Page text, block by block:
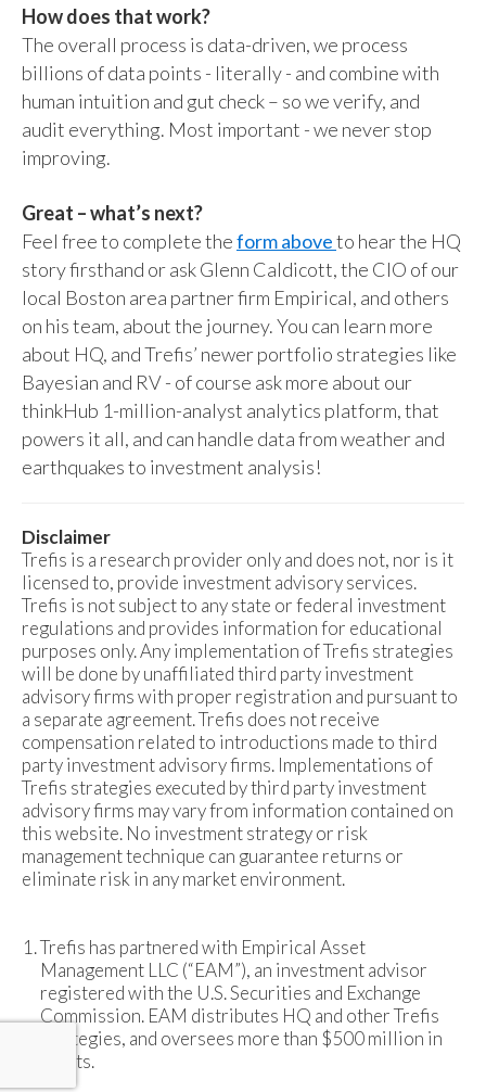
How does that work?
The overall process is data-driven, we process
billions of data points - literally - and combine with
human intuition and gut check – so we verify, and
audit everything. Most important - we never stop
improving.
Great – what’s next?
Feel free to complete theform aboveto hear the HQ
story firsthand or ask Glenn Caldicott, the CIO of our
local Boston area partner firm Empirical, and others
on his team, about the journey. You can learn more
about HQ, and Trefis’ newer portfolio strategies like
Bayesian and RV - of course ask more about our
thinkHub 1-million-analyst analytics platform, that
powers it all, and can handle data from weather and
earthquakes to investment analysis!
Disclaimer
Trefis is a research provider only and does not, nor is it
licensed to, provide investment advisory services.
Trefis is not subject to any state or federal investment
regulations and provides information for educational
purposes only. Any implementation of Trefis strategies
will be done by unaffiliated third party investment
advisory firms with proper registration and pursuant to
a separate agreement. Trefis does not receive
compensation related to introductions made to third
party investment advisory firms. Implementations of
Trefis strategies executed by third party investment
advisory firms may vary from information contained on
this website. No investment strategy or risk
management technique can guarantee returns or
eliminate risk in any market environment.
Trefis has partnered with Empirical Asset
Management LLC (“EAM”), an investment advisor
registered with the U.S. Securities and Exchange
Commission. EAM distributes HQ and other Trefis
strategies, and oversees more than $500 million in
assets.